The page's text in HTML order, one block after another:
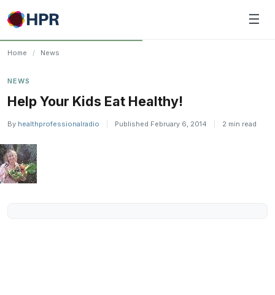
Skip
to
content
☰
Home / News
NEWS
Help Your Kids Eat Healthy!
By healthprofessionalradio Published February 6, 2014 2 min read